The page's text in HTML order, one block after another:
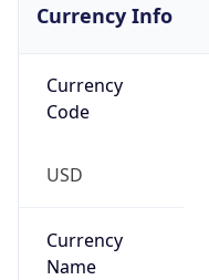
Currency Info
Currency
Code
USD
Currency
Name